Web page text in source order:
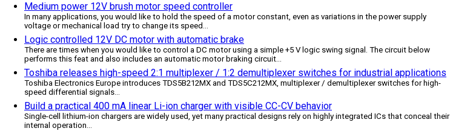
Medium power 12V brush motor speed controller
In many applications, you would like to hold the speed of a motor constant, even as variations in the power supply
voltage or mechanical load try to change its speed ...
Logic controlled 12V DC motor with automatic brake
There are times when you would like to control a DC motor using a simple +5 V logic swing signal. The circuit below
performs this feat and also includes an automatic motor braking circuit...
Toshiba releases high-speed 2:1 multiplexer / 1:2 demultiplexer switches for industrial applications
Toshiba Electronics Europe introduces TDS5B212MX and TDS5C212MX, multiplexer / demultiplexer switches for high-
speed differential signals...
Build a practical 400 mA linear Li-ion charger with visible CC-CV behavior
Single-cell lithium-ion chargers are widely used, yet many practical designs rely on highly integrated ICs that conceal their
internal operation...